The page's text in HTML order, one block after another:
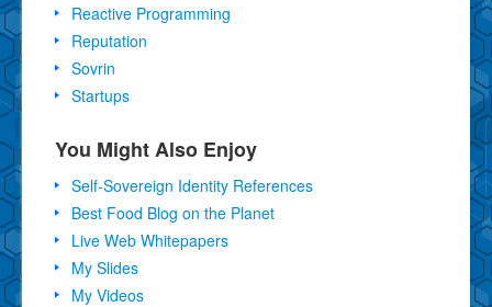
Reactive Programming
Reputation
Sovrin
Startups
You Might Also Enjoy
Self-Sovereign Identity References
Best Food Blog on the Planet
Live Web Whitepapers
My Slides
My Videos